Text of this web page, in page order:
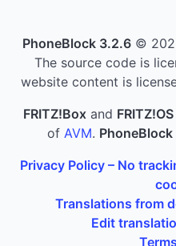
PhoneBlock 3.2.6 ©
The source code is
website content is
FRITZ!Box and FRITZ!OS
of AVM. PhoneBlock
Privacy Policy – No
Translations from
Edit